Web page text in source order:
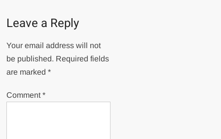
Leave a Reply
Your email address will not
be published. Required fields
are marked*
Comment*